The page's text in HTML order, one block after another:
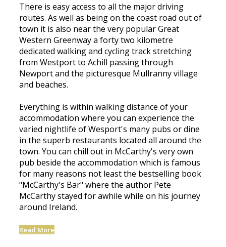
There is easy access to all the major driving
routes. As well as being on the coast road out of
town it is also near the very popular Great
Western Greenway a forty two kilometre
dedicated walking and cycling track stretching
from Westport to Achill passing through
Newport and the picturesque Mullranny village
and beaches.
Everything is within walking distance of your
accommodation where you can experience the
varied nightlife of Wesport's many pubs or dine
in the superb restaurants located all around the
town. You can chill out in McCarthy's very own
pub beside the accommodation which is famous
for many reasons not least the bestselling book
"McCarthy's Bar" where the author Pete
McCarthy stayed for awhile while on his journey
around Ireland.
Read More